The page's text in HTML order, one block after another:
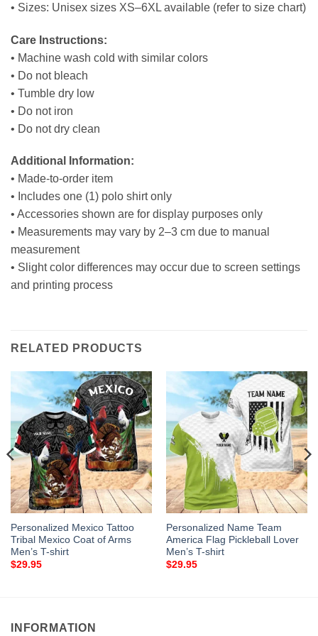
• Sizes: Unisex sizes XS–6XL available (refer to size chart)
Care Instructions:
• Machine wash cold with similar colors
• Do not bleach
• Tumble dry low
• Do not iron
• Do not dry clean
Additional Information:
• Made-to-order item
• Includes one (1) polo shirt only
• Accessories shown are for display purposes only
• Measurements may vary by 2–3 cm due to manual
measurement
• Slight color differences may occur due to screen settings
and printing process
RELATED PRODUCTS
Personalized Mexico Tattoo
Tribal Mexico Coat of Arms
Men’s T-shirt
$29.95
Personalized Name Team
America Flag Pickleball Lover
Men’s T-shirt
$29.95
INFORMATION